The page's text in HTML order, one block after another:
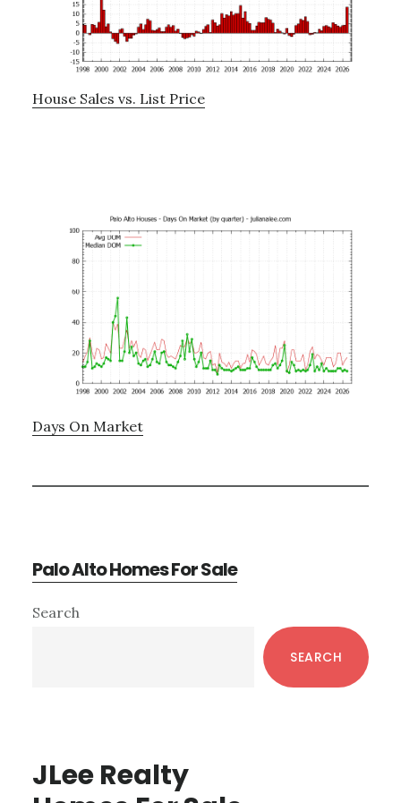
House Sales vs. List Price
Days On Market
Palo Alto Homes For Sale
Primary
Search
SEARCH
JLee Realty